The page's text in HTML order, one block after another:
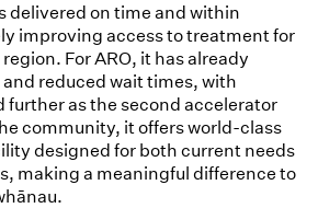
delivered on time and within
improving access to treatment for
For ARO, it has already
reduced wait times, with
further as the second accelerator
community, it offers world-class
designed for both current needs
making a meaningful difference to